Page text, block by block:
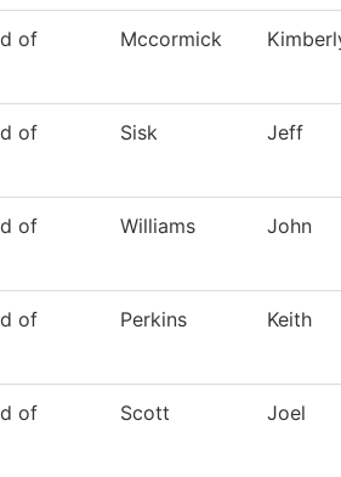
of
Mccormick
of
Sisk Jeff
of
Williams John
of
Perkins Keith
of
Scott Joel